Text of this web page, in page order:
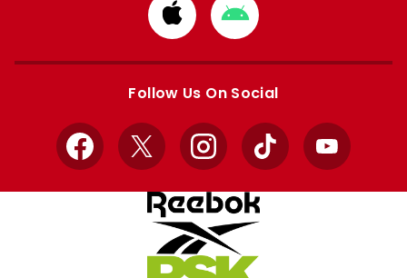
Download
from
Apple
Download
from
Google
Follow Us On Social
Facebook
X InstagramTikTok YouTube